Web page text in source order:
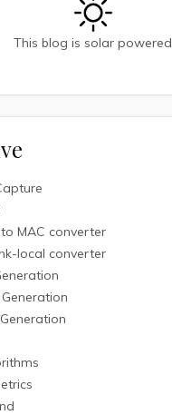
This blog is solar powered
MAC converter
local converter